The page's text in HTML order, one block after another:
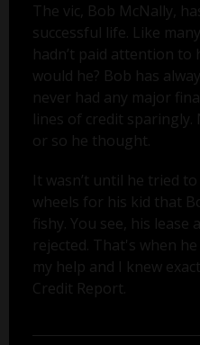
The vic, Bob McNally,
successful life. Like
hadn’t paid attention to
would he? Bob has
never had any major
lines of credit sparingly.
or so he thought.
It wasn’t until he tried
wheels for his kid that
fishy. You see, his lease
rejected. That's when
my help and I knew
Credit Report.